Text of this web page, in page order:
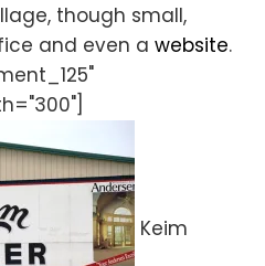
though small,
and even a website.
Keim